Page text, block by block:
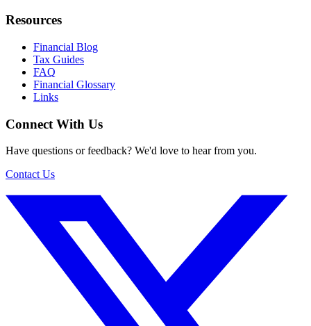
Resources
Financial Blog
Tax Guides
FAQ
Financial Glossary
Links
Connect With Us
Have questions or feedback? We'd love to hear from you.
Contact Us